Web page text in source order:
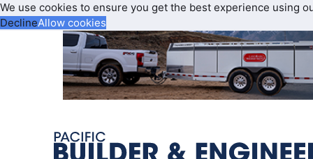
We use cookies to ensure you get the best experience using
DeclineAllow cookies